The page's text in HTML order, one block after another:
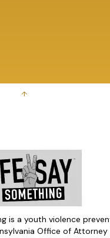
↑
is a youth violence
Office of Attorney